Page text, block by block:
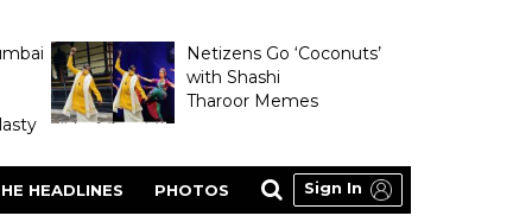
Netizens Go ‘Coconuts’
with Shashi
Tharoor Memes
HEADLINES PHOTOS Sign In